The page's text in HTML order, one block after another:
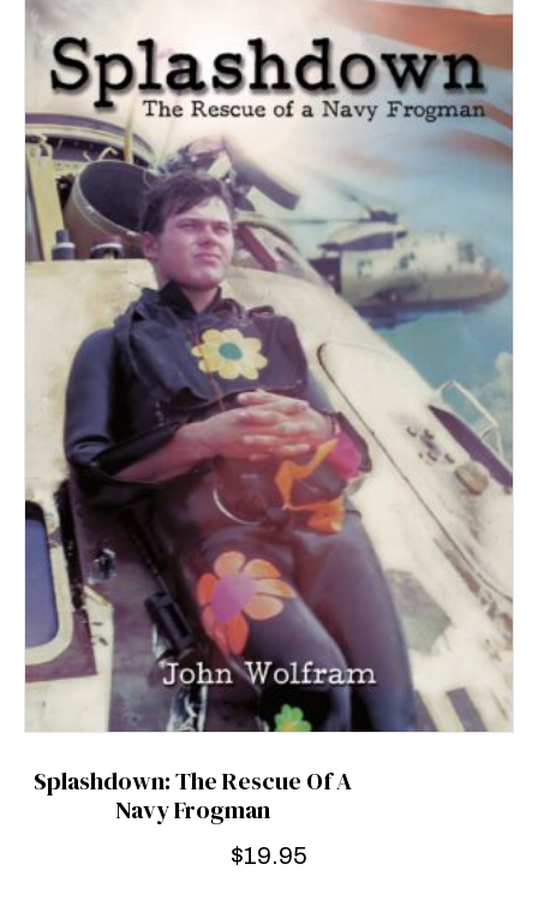
Splashdown: The Rescue Of A
Navy Frogman
$19.95